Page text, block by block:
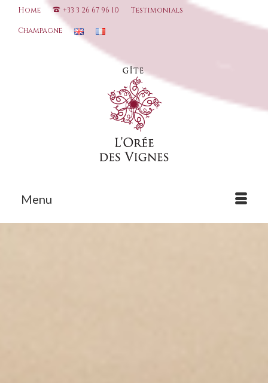
Home +33 3 26 67 96 10 Testimonials
Champagne
Menu